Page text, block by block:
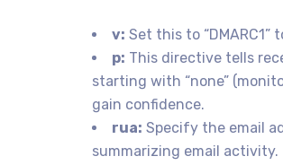
v: Set this to “DMARC1”
p: This directive tells
starting with “none”
gain confidence.
rua: Specify the email
summarizing email activity.